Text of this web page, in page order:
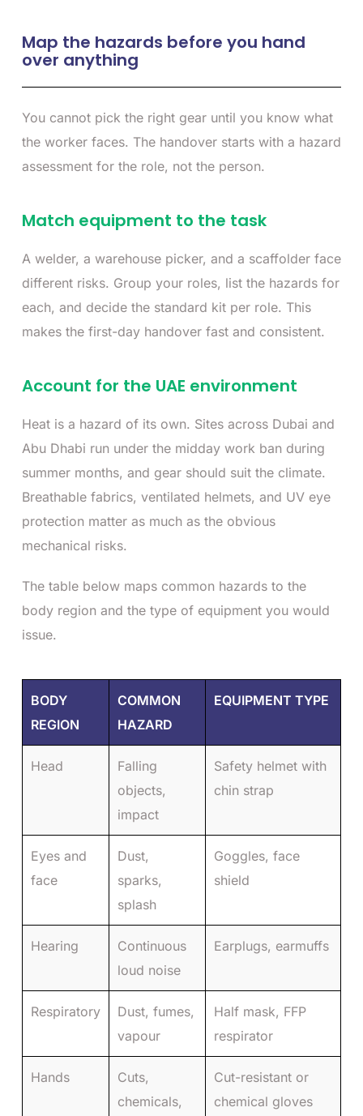
Map the hazards before you hand
over anything
You cannot pick the right gear until you know what
the worker faces. The handover starts with a hazard
assessment for the role, not the person.
Match equipment to the task
A welder, a warehouse picker, and a scaffolder face
different risks. Group your roles, list the hazards for
each, and decide the standard kit per role. This
makes the first-day handover fast and consistent.
Account for the UAE environment
Heat is a hazard of its own. Sites across Dubai and
Abu Dhabi run under the midday work ban during
summer months, and gear should suit the climate.
Breathable fabrics, ventilated helmets, and UV eye
protection matter as much as the obvious
mechanical risks.
The table below maps common hazards to the
body region and the type of equipment you would
issue.
BODY
REGION
COMMON
HAZARD
EQUIPMENT TYPE
Head
Falling
objects,
impact
Safety helmet with
chin strap
Eyes and
face
Dust,
sparks,
splash
Goggles, face
shield
Hearing
Continuous
loud noise
Earplugs, earmuffs
Respiratory
Dust, fumes,
vapour
Half mask, FFP
respirator
Hands
Cuts,
chemicals,
Cut-resistant or
chemical gloves